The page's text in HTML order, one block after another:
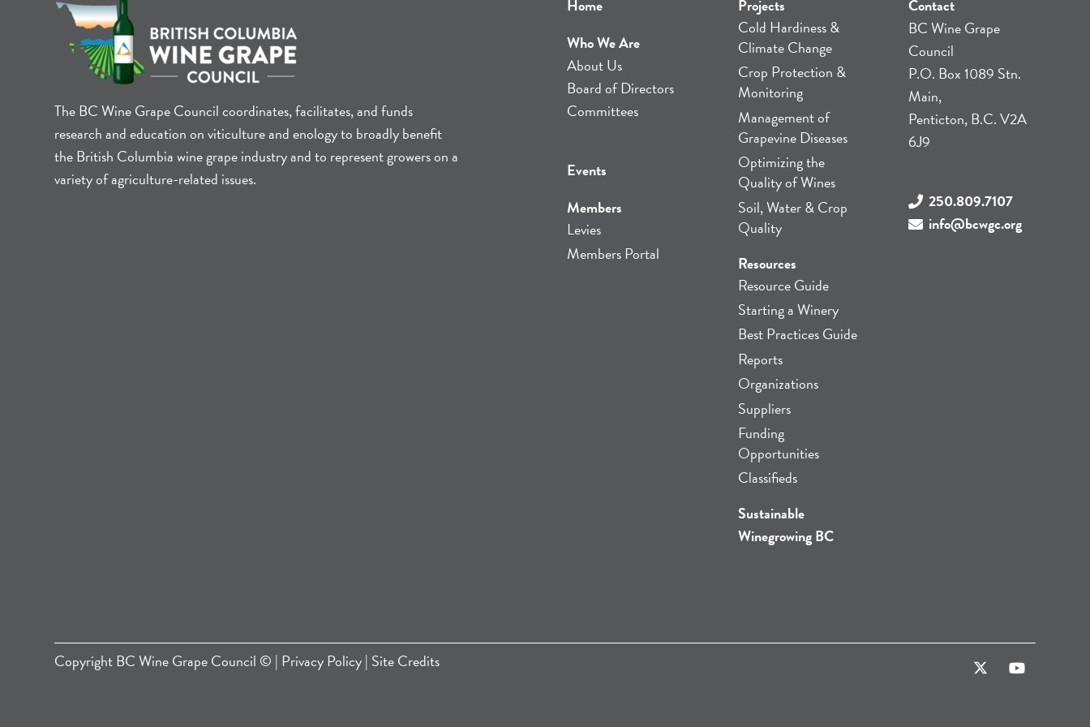
The BC Wine Grape Council coordinates, facilitates, and funds
research and education on viticulture and enology to broadly benefit
the British Columbia wine grape industry and to represent growers on a
variety of agriculture-related issues.
Home
Who We Are
About Us
Board of Directors
Committees
Events
Members
Levies
Members Portal
Projects
Cold Hardiness &
Climate Change
Crop Protection &
Monitoring
Management of
Grapevine Diseases
Optimizing the
Quality of Wines
Soil, Water & Crop
Quality
Resources
Resource Guide
Starting a Winery
Best Practices Guide
Reports
Organizations
Suppliers
Funding
Opportunities
Classifieds
Sustainable
Winegrowing BC
Contact
BC Wine Grape
Council
P.O. Box 1089 Stn.
Main,
Penticton, B.C. V2A
6J9
250.809.7107
info@bcwgc.org
CopyrightBC Wine Grape Council © | Privacy Policy| Site Credits